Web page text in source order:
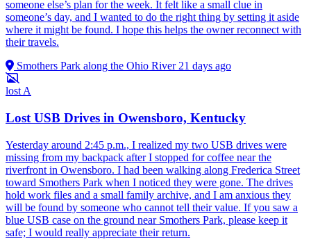
someone else’s plan for the week. It felt like a small clue in
someone’s day, and I wanted to do the right thing by setting it aside
where it might be found. I hope this helps the owner reconnect with
their travels.
Smothers Park along the Ohio River 21 days ago
lost A
Lost USB Drives in Owensboro, Kentucky
Yesterday around 2:45 p.m., I realized my two USB drives were
missing from my backpack after I stopped for coffee near the
riverfront in Owensboro. I had been walking along Frederica Street
toward Smothers Park when I noticed they were gone. The drives
hold work files and a small family archive, and I am anxious they
will be found by someone who cannot tell their value. If you saw a
blue USB case on the ground near Smothers Park, please keep it
safe; I would really appreciate their return.